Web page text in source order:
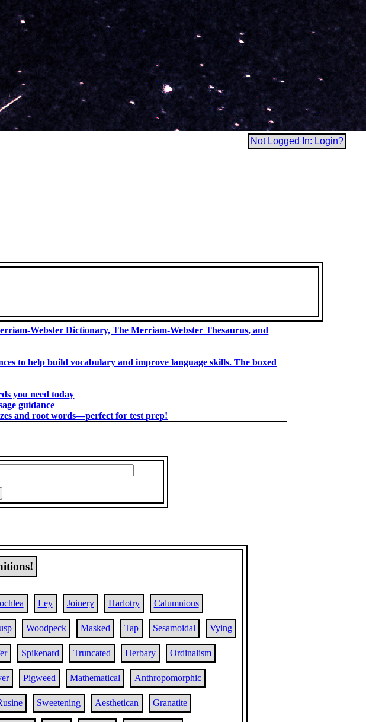
Not Logged In: Login?
Webster Dictionary, The Merriam-Webster Thesaurus, and
to help build vocabulary and improve language skills. The boxed
you need today
guidance
and root words―perfect for test prep!
Ley Joinery Harlotry Calumnious
Woodpeck Masked Tap Sesamoidal Vying
Spikenard Truncated Herbary Ordinalism
Pigweed Mathematical Anthropomorphic
Sweetening Aesthetican Granatite